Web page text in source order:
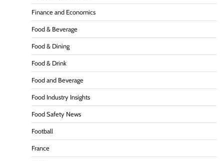
Finance and Economics
Food & Beverage
Food & Dining
Food & Drink
Food and Beverage
Food Industry Insights
Food Safety News
Football
France